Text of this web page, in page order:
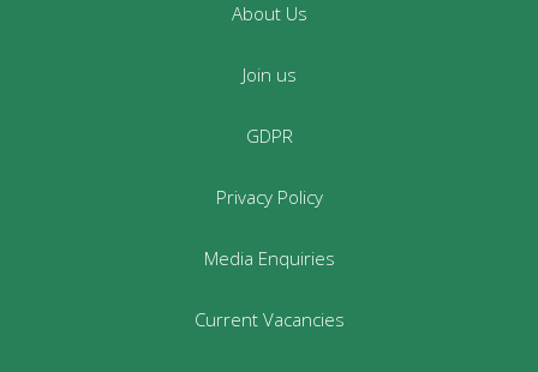
About Us
Join us
GDPR
Privacy Policy
Media Enquiries
Current Vacancies